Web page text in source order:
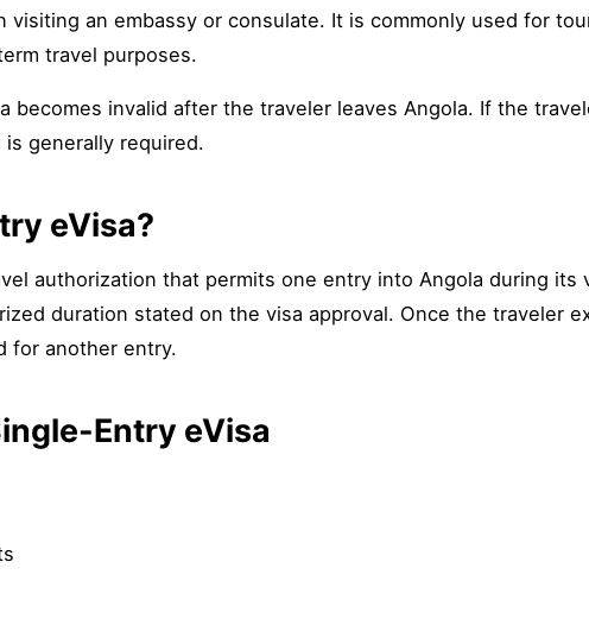
an embassy or consulate. It is commonly used for
travel purposes.
becomes invalid after the traveler leaves Angola. If the
generally required.
eVisa?
authorization that permits one entry into Angola during its
duration stated on the visa approval. Once the traveler
for another entry.
Entry eVisa